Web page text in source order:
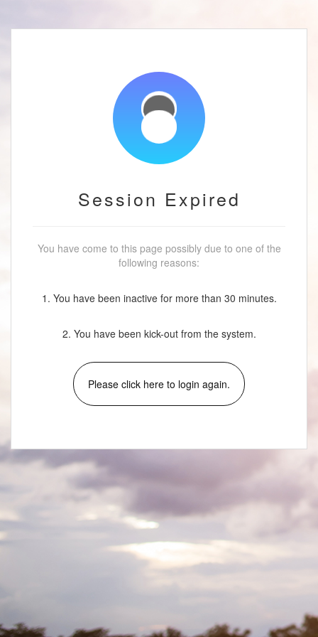
Session Expired
You have come to this page possibly due to one of the
following reasons:
1. You have been inactive for more than 30 minutes.
2. You have been kick-out from the system.
Please click here to login again.